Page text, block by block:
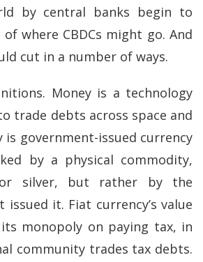
by central banks begin to
where CBDCs might go. And
cut in a number of ways.
Money is a technology
trade debts across space and
is government-issued currency
by a physical commodity,
silver, but rather by the
it. Fiat currency’s value
monopoly on paying tax, in
community trades tax debts.